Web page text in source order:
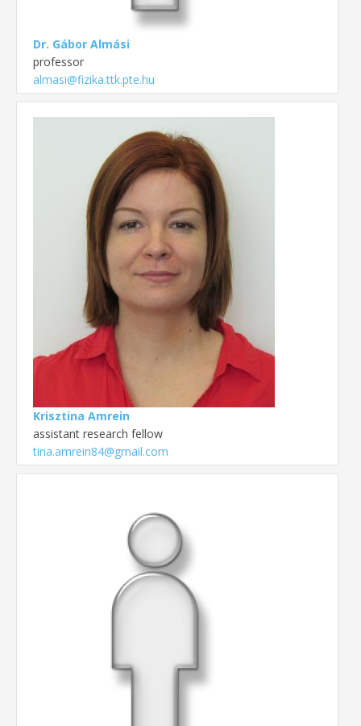
Dr. Gábor Almási
professor
almasi@fizika.ttk.pte.hu
Krisztina Amrein
assistant research fellow
tina.amrein84@gmail.com